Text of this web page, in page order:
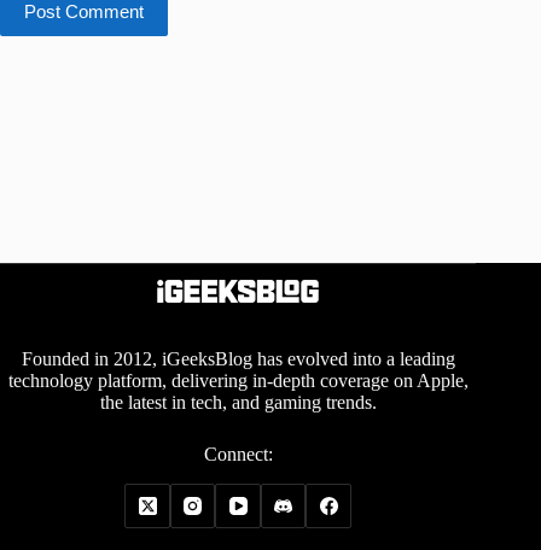
Post Comment
Founded in 2012, iGeeksBlog has evolved into a leading
technology platform, delivering in-depth coverage on Apple,
the latest in tech, and gaming trends.
Connect: